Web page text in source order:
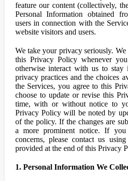
feature our content (collectively,
Personal Information obtained
users in connection with the
website visitors and users.
We take your privacy seriously.
this Privacy Policy whenever
otherwise interact with us to stay
privacy practices and the choices
the Services, you agree to this
choose to update or revise this
time, with or without notice to
Privacy Policy will be noted by
of the policy. If the changes are
a more prominent notice. If
concerns, please contact us
provided at the end of this Privacy
1. Personal Information We